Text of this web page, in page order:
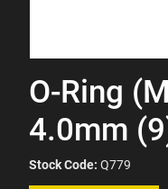
O-Ring
4.0mm
Stock Code: Q779